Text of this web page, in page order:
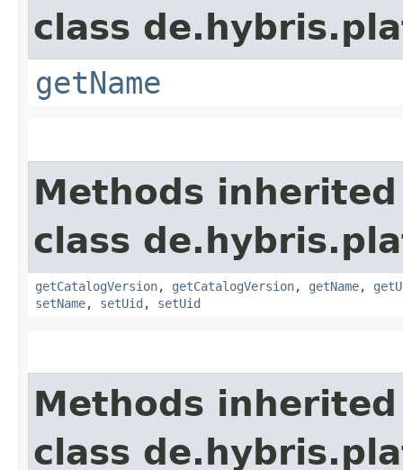
class
getName
Methods
class
getCatalogVersion, getCatalogVersion, getName,
setName, setUid , setUid
Methods
class